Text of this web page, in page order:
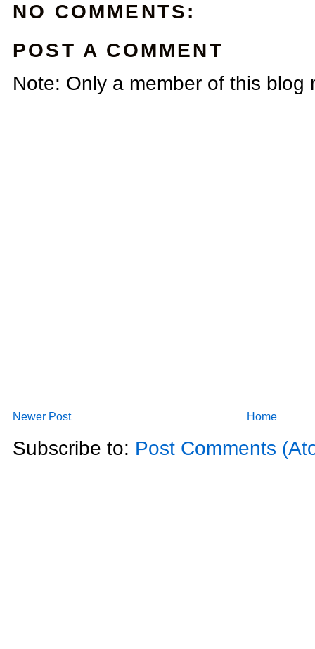
NO COMMENTS:
POST A COMMENT
Note: Only a member of this blog
Newer Post Home
Subscribe to: Post Comments